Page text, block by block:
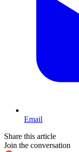
Email
Share this article
Join the conversation